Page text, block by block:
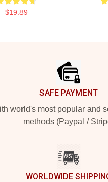
$19.89
SAFE PAYMENT
world's most popular and
methods (Paypal /
WORLDWIDE